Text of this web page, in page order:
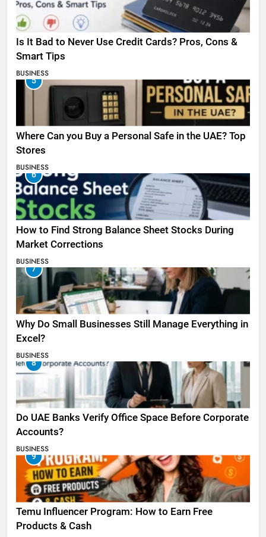
Is It Bad to Never Use Credit Cards? Pros, Cons &
Smart Tips
BUSINESS
5
Where Can you Buy a Personal Safe in the UAE? Top
Stores
BUSINESS
6
How to Find Strong Balance Sheet Stocks During
Market Corrections
BUSINESS
7
Why Do Small Businesses Still Manage Everything in
Excel?
BUSINESS
8
Do UAE Banks Verify Office Space Before Corporate
Accounts?
BUSINESS
9
Temu Influencer Program: How to Earn Free
Products & Cash